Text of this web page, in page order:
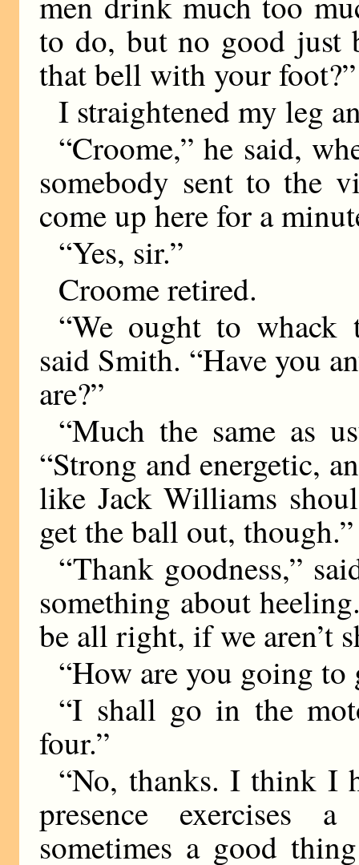
to do, but no good just
that bell with your foot?”
I straightened my leg
“Croome,” he said,
somebody sent to the
come up here for a
“Yes, sir.”
Croome retired.
“We ought to whack
said Smith. “Have you
are?”
“Much the same as
“Strong and energetic,
like Jack Williams
get the ball out, though.”
“Thank goodness,”
something about
be all right, if we aren’t
“How are you going to
“I shall go in the
four.”
“No, thanks. I think I
presence exercises
sometimes a good